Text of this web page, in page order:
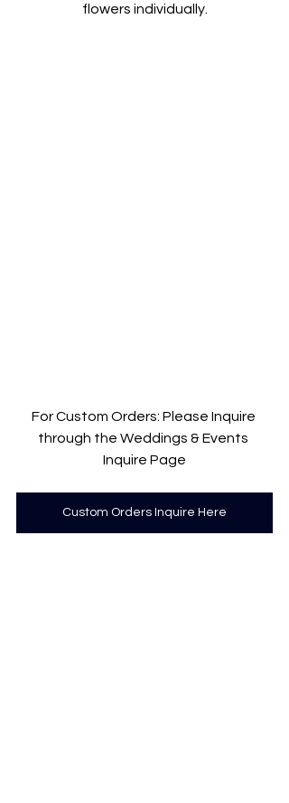
flowers individually.
For Custom Orders: Please Inquire
through the Weddings & Events
Inquire Page
Custom Orders Inquire Here